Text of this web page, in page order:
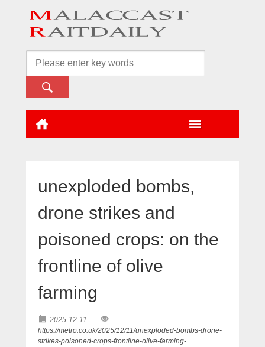
unexploded bombs,
drone strikes and
poisoned crops: on the
frontline of olive
farming
2025-12-11
https://metro.co.uk/2025/12/11/unexploded-bombs-drone-
strikes-poisoned-crops-frontline-olive-farming-